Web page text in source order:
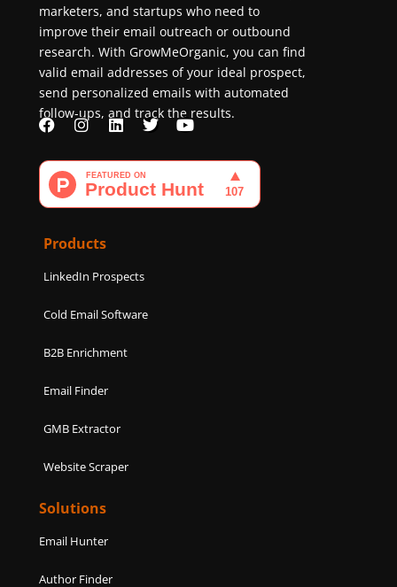
marketers, and startups who need to
improve their email outreach or outbound
research. With GrowMeOrganic, you can find
valid email addresses of your ideal prospect,
send personalized emails with automated
follow-ups, and track the results.
F
a
c
e
b
o
k
I
n
s
t
a
g
m
L
i
n
k
e
d
T
i
t
e
Y
u
u
b
Products
LinkedIn Prospects
Cold Email Software
B2B Enrichment
Email Finder
GMB Extractor
Website Scraper
Solutions
Email Hunter
Author Finder